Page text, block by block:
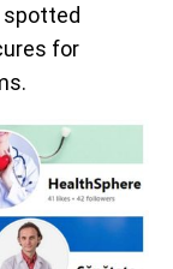
spotted
for